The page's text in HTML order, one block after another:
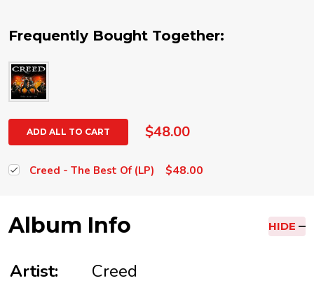
Frequently Bought Together:
ADD ALL TO CART $48.00
Creed - The Best Of (LP) $48.00
Album Info HIDE
Artist:
Creed